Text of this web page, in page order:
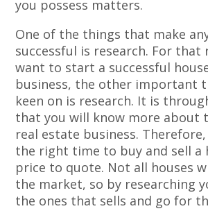
you possess matters.
One of the things that make
successful is research. For that
want to start a successful
business, the other important
keen on is research. It is
that you will know more about
real estate business.
the right time to buy and sell a
price to quote. Not all houses
the market, so by researching
the ones that sells and go for